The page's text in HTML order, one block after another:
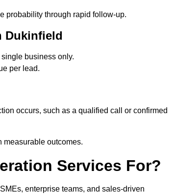
probability through rapid follow-up.
Dukinfield
business only.
per lead.
occurs, such as a qualified call or confirmed
outcomes.
Services For?
enterprise teams, and sales-driven